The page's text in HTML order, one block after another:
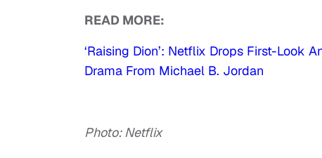
READ MORE:
‘Raising Dion’: Netflix Drops First-Look
Drama From Michael B. Jordan
Photo: Netflix